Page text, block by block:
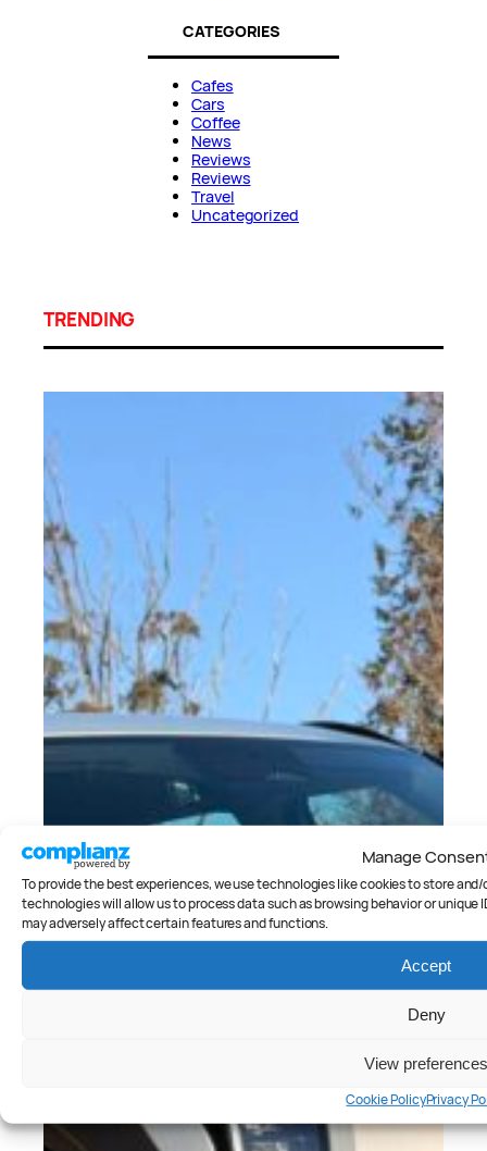
Manage
To provide the best experiences, we use technologies like cookies to store
technologies will allow us to process data such as browsing behavior or
may adversely affect certain features and functions.
Accept
Deny
View preferences
Cookie PolicyPrivacy
CATEGORIES
Cafes
Cars
Coffee
News
Reviews
Reviews
Travel
Uncategorized
TRENDING